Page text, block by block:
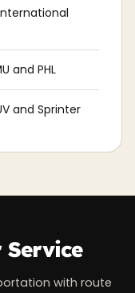
and PHL
and Sprinter
with route